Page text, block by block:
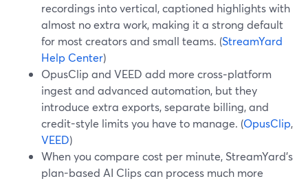
recordings into vertical, captioned highlights with
almost no extra work, making it a strong default
for most creators and small teams. (StreamYard
Help Center)
OpusClip and VEED add more cross‑platform
ingest and advanced automation, but they
introduce extra exports, separate billing, and
credit-style limits you have to manage. (OpusClip,
VEED)
When you compare cost per minute, StreamYard’s
plan-based AI Clips can process much more